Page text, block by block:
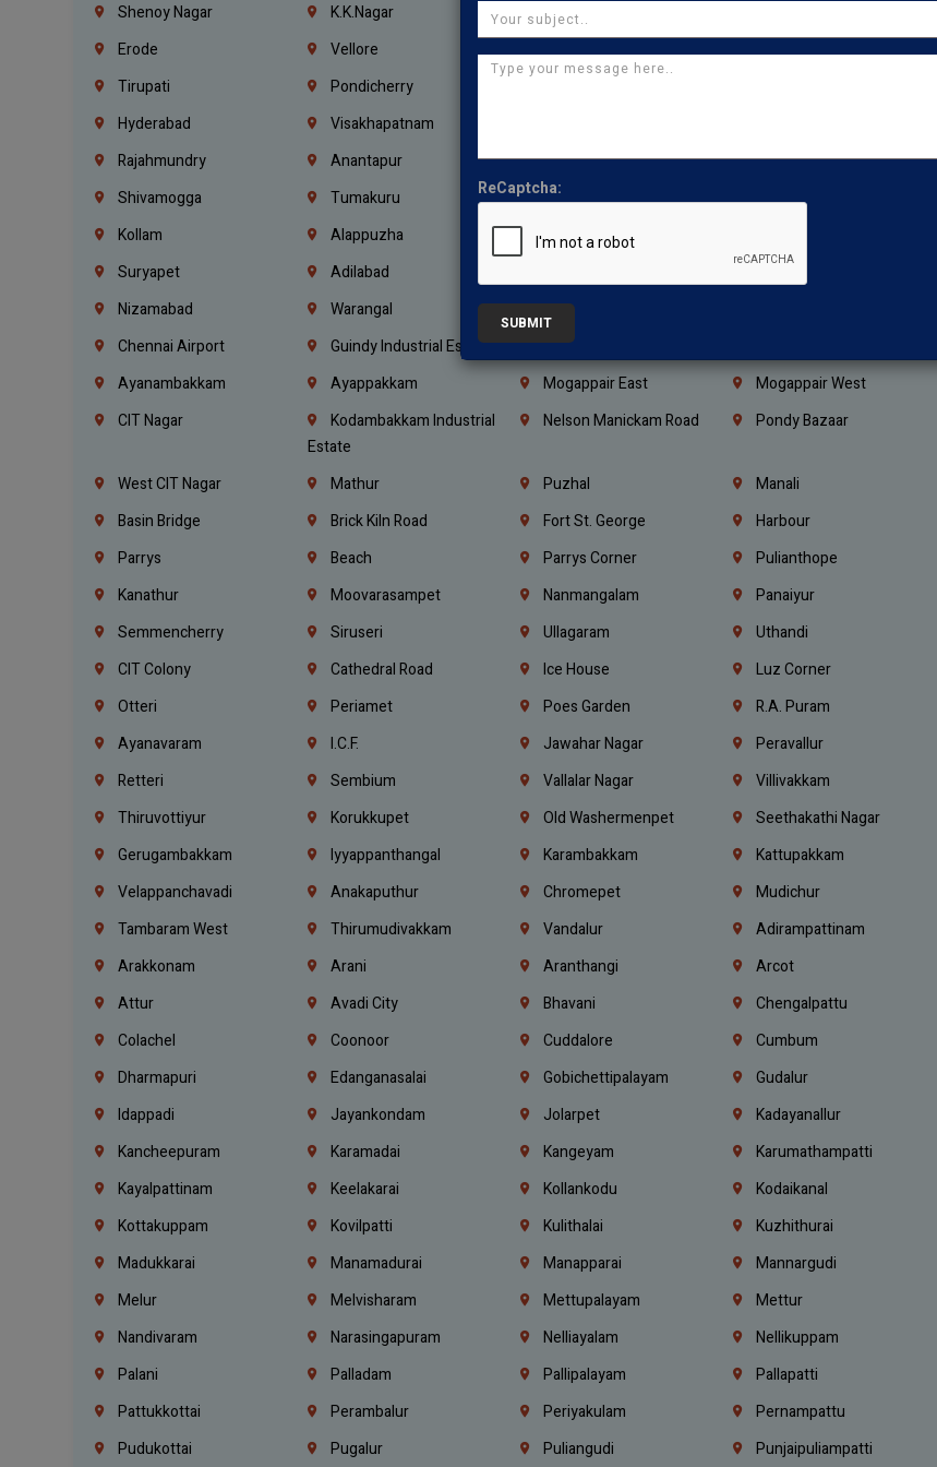
Shenoy Nagar
K.K.Nagar Coimbatore
Erode
Vellore Kanchipuram Kumbakonam
Tirupati
Pondicherry
Hyderabad
Visakhapatnam
Rajahmundry
Anantapur Mangaluru Hubballi Dharwad
Shivamogga
Tumakuru Ballari Thiruvananthapuram
Kollam
Alappuzha Kannur
Suryapet
Adilabad
Nizamabad
Warangal Nagarkurnool
Chennai Airport
Guindy Industrial Estate Little Mount
Ayanambakkam
Ayappakkam Mogappair East Mogappair West
CIT Nagar
Kodambakkam Industrial
Estate
Nelson Manickam Road Pondy Bazaar
West CIT Nagar Mathur Puzhal Manali
Basin Bridge
Brick Kiln Road Fort St. George Harbour
Parrys
Beach Parrys Corner Pulianthope
Kanathur
Moovarasampet Nanmangalam Panaiyur
Semmencherry
Siruseri Ullagaram Uthandi
CIT Colony
Cathedral Road Ice House Luz Corner
Otteri
Periamet Poes Garden R.A. Puram
Ayanavaram
I.C.F. Jawahar Nagar Peravallur
Retteri
Sembium Vallalar Nagar Villivakkam
Thiruvottiyur
Korukkupet Old Washermenpet Seethakathi Nagar
Gerugambakkam
Iyyappanthangal Karambakkam Kattupakkam
Velappanchavadi
Anakaputhur Chromepet Mudichur
Tambaram West
Thirumudivakkam Vandalur Adirampattinam
Arakkonam
Arani Aranthangi Arcot
Attur
Avadi City Bhavani Chengalpattu
Colachel
Coonoor Cuddalore Cumbum
Dharmapuri
Edanganasalai Gobichettipalayam Gudalur
Idappadi
Jayankondam Jolarpet Kadayanallur
Kancheepuram
Karamadai Kangeyam Karumathampatti
Kayalpattinam
Keelakarai Kollankodu Kodaikanal
Kottakuppam
Kovilpatti Kulithalai Kuzhithurai
Madukkarai
Manamadurai Manapparai Mannargudi
Melur
Melvisharam Mettupalayam Mettur
Nandivaram
Narasingapuram Nelliayalam Nellikuppam
Palani
Palladam Pallipalayam Pallapatti
Pattukkottai
Perambalur Periyakulam Pernampattu
Pudukottai
Pugalur Puliangudi Punjaipuliampatti
ReCaptcha:
SUBMIT